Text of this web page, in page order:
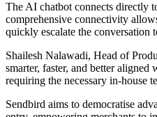
The AI chatbot connects directly
comprehensive connectivity
quickly escalate the conversation
Shailesh Nalawadi, Head of
smarter, faster, and better
requiring the necessary in-house
Sendbird aims to democratise